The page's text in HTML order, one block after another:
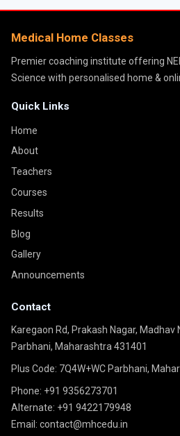
Medical Home Classes
Premier coaching institute offering
Science with personalised home &
Quick Links
Home
About
Teachers
Courses
Results
Blog
Gallery
Announcements
Contact
Karegaon Rd, Prakash Nagar, Madhav
Parbhani, Maharashtra 431401
Plus Code: 7Q4W+WC Parbhani,
Phone: +91 9356273701
Alternate: +91 9422179948
Email: contact@mhcedu.in